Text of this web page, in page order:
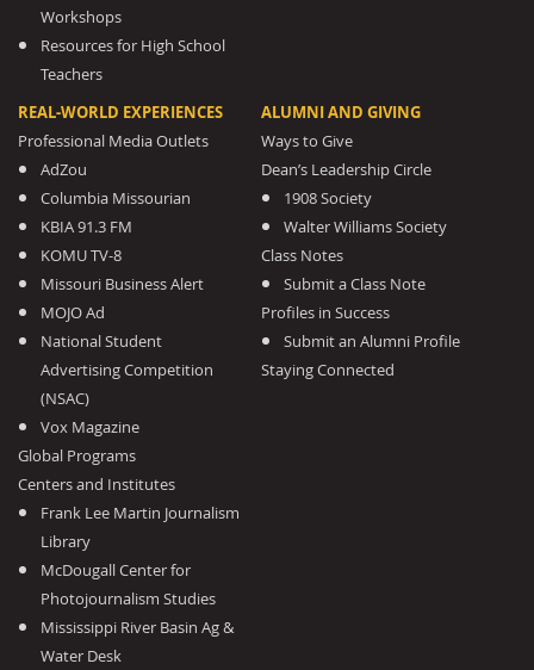
Workshops
Resources for High School
Teachers
REAL-WORLD EXPERIENCES
Professional Media Outlets
AdZou
Columbia Missourian
KBIA 91.3 FM
KOMU TV-8
Missouri Business Alert
MOJO Ad
National Student
Advertising Competition
(NSAC)
Vox Magazine
Global Programs
Centers and Institutes
Frank Lee Martin Journalism
Library
McDougall Center for
Photojournalism Studies
Mississippi River Basin Ag &
Water Desk
ALUMNI AND GIVING
Ways to Give
Dean’s Leadership Circle
1908 Society
Walter Williams Society
Class Notes
Submit a Class Note
Profiles in Success
Submit an Alumni Profile
Staying Connected